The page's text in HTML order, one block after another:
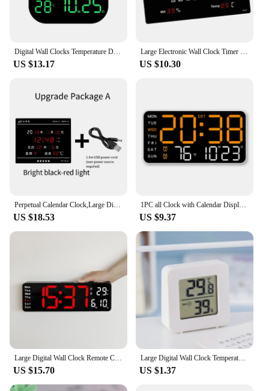
US $13.17 US $10.30
US $18.53
1PC all Clock with Calendar Display – Dual Alarm, Snooze, Temperature, Date, Week, DST Clock LED digital Wall Clock
US $9.37
US $15.70
Large Digital Wall Clock Temperature Date Week Timing Countdown Light-sensing Table Clock 2 Alarm 12/24H LED Alarm Clock
US $1.37